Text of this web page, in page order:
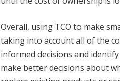
Overall, using TCO to make
taking into account all of the
informed decisions and
make better decisions about